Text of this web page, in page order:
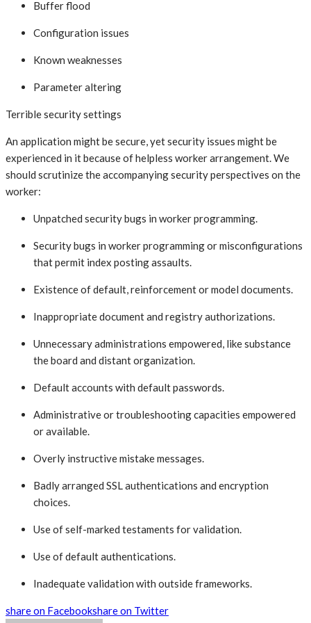
Buffer flood
Configuration issues
Known weaknesses
Parameter altering
Terrible security settings
An application might be secure, yet security issues might be
experienced in it because of helpless worker arrangement. We
should scrutinize the accompanying security perspectives on the
worker:
Unpatched security bugs in worker programming.
Security bugs in worker programming or misconfigurations
that permit index posting assaults.
Existence of default, reinforcement or model documents.
Inappropriate document and registry authorizations.
Unnecessary administrations empowered, like substance
the board and distant organization.
Default accounts with default passwords.
Administrative or troubleshooting capacities empowered
or available.
Overly instructive mistake messages.
Badly arranged SSL authentications and encryption
choices.
Use of self-marked testaments for validation.
Use of default authentications.
Inadequate validation with outside frameworks.
share on Facebookshare on Twitter